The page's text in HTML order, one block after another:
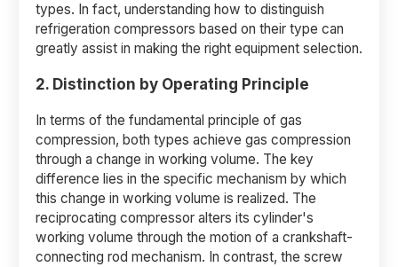
types. In fact, understanding how to distinguish
refrigeration compressors based on their type can
greatly assist in making the right equipment selection.
2. Distinction by Operating Principle
In terms of the fundamental principle of gas
compression, both types achieve gas compression
through a change in working volume. The key
difference lies in the specific mechanism by which
this change in working volume is realized. The
reciprocating compressor alters its cylinder's
working volume through the motion of a crankshaft-
connecting rod mechanism. In contrast, the screw